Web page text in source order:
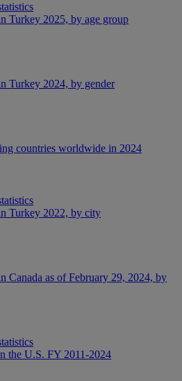
Turkey 2025, by age group
Turkey 2024, by gender
countries worldwide in 2024
Turkey 2022, by city
Canada as of February 29, 2024, by
the U.S. FY 2011-2024